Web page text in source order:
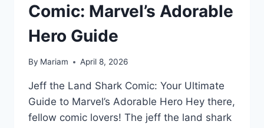
Comic: Marvel’s Adorable
Hero Guide
By Mariam April 8, 2026
Jeff the Land Shark Comic: Your Ultimate
Guide to Marvel’s Adorable Hero Hey there,
fellow comic lovers! The jeff the land shark